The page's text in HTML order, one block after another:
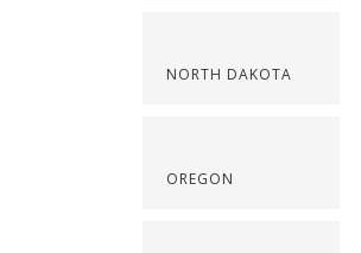
NORTH DAKOTA
OREGON